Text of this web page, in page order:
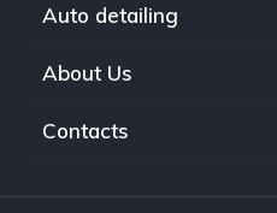
Auto detailing
About Us
Contacts